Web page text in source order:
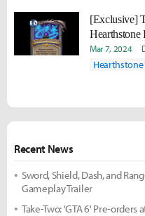
[Exclusive]
Hearthstone
Mar 7, 2024
Hearthstone
Recent News
Sword, Shield, Dash, and
Gameplay Trailer
Take-Two: 'GTA 6' Pre-